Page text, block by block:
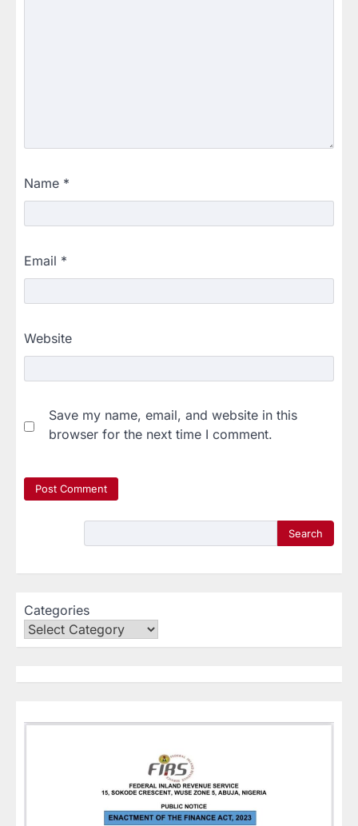
Name *
Email *
Website
Save my name, email, and website in this
browser for the next time I comment.
Search
Categories